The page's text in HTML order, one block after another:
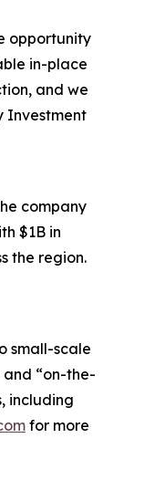
opportunity
in-place
and we
Investment
company
$1B in
the region.
small-scale
“on-the-
including
for more